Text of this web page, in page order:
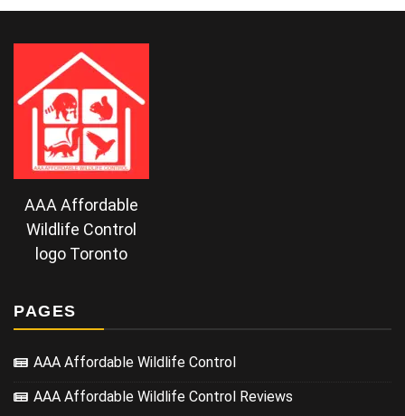
AAA Affordable
Wildlife Control
logo Toronto
PAGES
AAA Affordable Wildlife Control
AAA Affordable Wildlife Control Reviews